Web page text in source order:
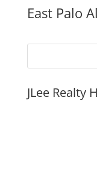
East Palo
JLee Realty